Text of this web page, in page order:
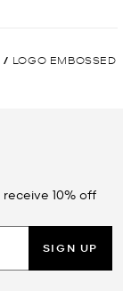
/ LOGO EMBOSSED
10% off
SIGN UP